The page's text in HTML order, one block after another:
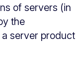
of servers (in
the
server product